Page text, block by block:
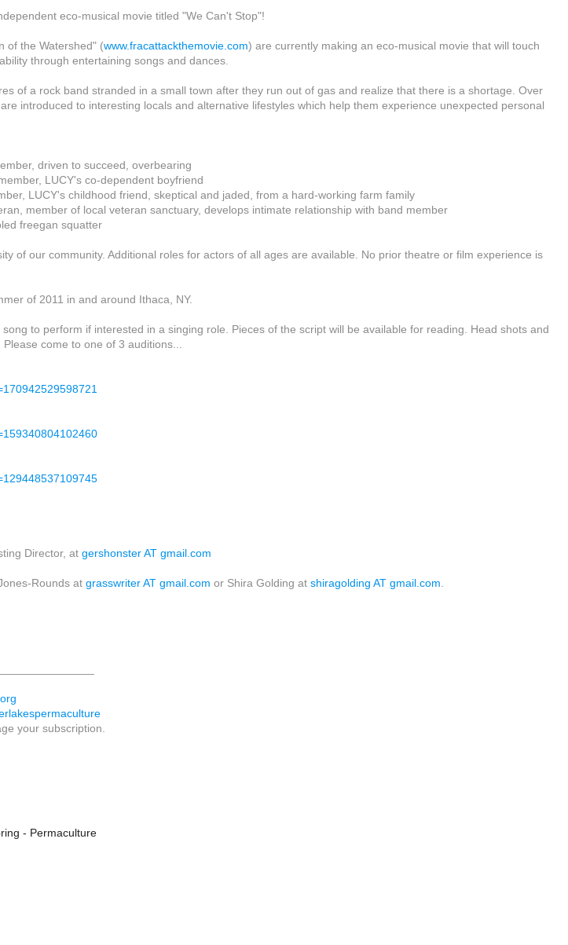
eco-musical movie titled "We Can't Stop"!
of the Watershed" (www.fracattackthemovie.com) are currently making an eco-musical movie that will touch
through entertaining songs and dances.
of a rock band stranded in a small town after they run out of gas and realize that there is a shortage. Over
introduced to interesting locals and alternative lifestyles which help them experience unexpected personal
driven to succeed, overbearing
LUCY's co-dependent boyfriend
LUCY's childhood friend, skeptical and jaded, from a hard-working farm family
member of local veteran sanctuary, develops intimate relationship with band member
freegan squatter
of our community. Additional roles for actors of all ages are available. No prior theatre or film experience is
of 2011 in and around Ithaca, NY.
to perform if interested in a singing role. Pieces of the script will be available for reading. Head shots and
come to one of 3 auditions...
Director, at gershonster AT gmail.com
Rounds at grasswriter AT gmail.com or Shira Golding at shiragolding AT gmail.com.
your subscription.
- Permaculture